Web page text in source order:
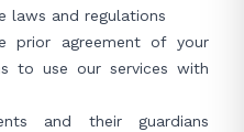
laws and regulations
prior agreement of your
to use our services with
and their guardians